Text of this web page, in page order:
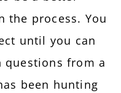
the process. You
until you can
questions from a
been hunting